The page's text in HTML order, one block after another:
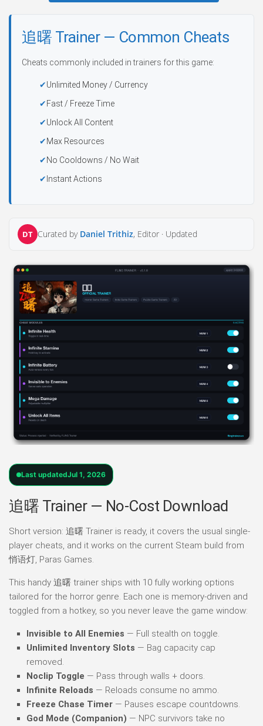
追曙 Trainer — Common Cheats
Cheats commonly included in trainers for this game:
Unlimited Money / Currency
Fast / Freeze Time
Unlock All Content
Max Resources
No Cooldowns / No Wait
Instant Actions
DT Curated by Daniel Trithiz, Editor · Updated
Last updatedJul 1, 2026
追曙 Trainer — No-Cost Download
Short version: 追曙 Trainer is ready, it covers the usual single-
player cheats, and it works on the current Steam build from
悄语灯, Paras Games.
This handy 追曙 trainer ships with 10 fully working options
tailored for the horror genre. Each one is memory-driven and
toggled from a hotkey, so you never leave the game window:
Invisible to All Enemies — Full stealth on toggle.
Unlimited Inventory Slots — Bag capacity cap
removed.
Noclip Toggle — Pass through walls + doors.
Infinite Reloads — Reloads consume no ammo.
Freeze Chase Timer — Pauses escape countdowns.
God Mode (Companion) — NPC survivors take no